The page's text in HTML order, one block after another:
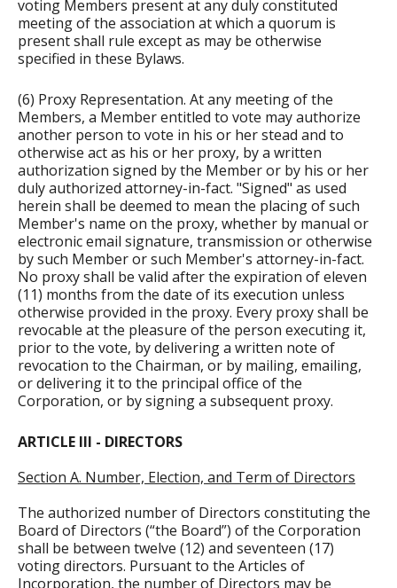
voting Members present at any duly constituted
meeting of the association at which a quorum is
present shall rule except as may be otherwise
specified in these Bylaws.
(6) Proxy Representation. At any meeting of the
Members, a Member entitled to vote may authorize
another person to vote in his or her stead and to
otherwise act as his or her proxy, by a written
authorization signed by the Member or by his or her
duly authorized attorney-in-fact. "Signed" as used
herein shall be deemed to mean the placing of such
Member's name on the proxy, whether by manual or
electronic email signature, transmission or otherwise
by such Member or such Member's attorney-in-fact.
No proxy shall be valid after the expiration of eleven
(11) months from the date of its execution unless
otherwise provided in the proxy. Every proxy shall be
revocable at the pleasure of the person executing it,
prior to the vote, by delivering a written note of
revocation to the Chairman, or by mailing, emailing,
or delivering it to the principal office of the
Corporation, or by signing a subsequent proxy.
ARTICLE III - DIRECTORS
Section A. Number, Election, and Term of Directors
The authorized number of Directors constituting the
Board of Directors (“the Board”) of the Corporation
shall be between twelve (12) and seventeen (17)
voting directors. Pursuant to the Articles of
Incorporation, the number of Directors may be